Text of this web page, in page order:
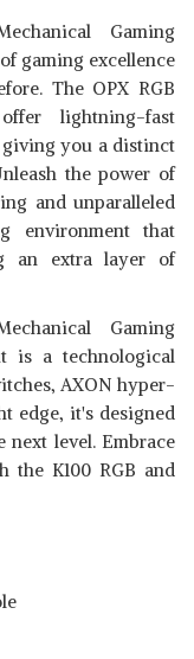
Gaming
gaming excellence
The OPX RGB
lightning-fast
giving you a distinct
the power of
and unparalleled
environment that
an extra layer of
Gaming
is a technological
AXON hyper-
edge, it's designed
next level. Embrace
the K100 RGB and